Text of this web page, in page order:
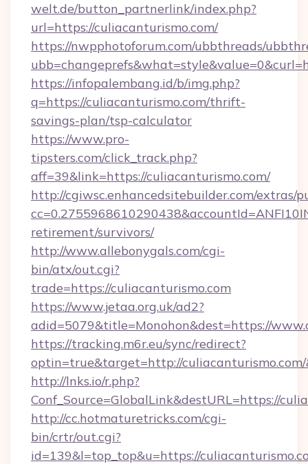
welt.de/button_partnerlink/index.php?
url=https://culiacanturismo.com/
https://nwpphotoforum.com/ubbthreads/
https://infopalembang.id/b/img.php?
q=https://culiacanturismo.com/thrift-
savings-plan/tsp-calculator
https://www.pro-
tipsters.com/click_track.php?
aff=39&link=https://culiacanturismo.com/
http://cgiwsc.enhancedsitebuilder.com/extras/
retirement/survivors/
http://www.allebonygals.com/cgi-
bin/atx/out.cgi?
trade=https://culiacanturismo.com
https://www.jetaa.org.uk/ad2?
adid=5079&title=Monohon&dest=https://
https://tracking.m6r.eu/sync/redirect?
optin=true&target=http://culiacanturismo.com/
http://lnks.io/r.php?
Conf_Source=GlobalLink&destURL=https://
http://cc.hotmaturetricks.com/cgi-
bin/crtr/out.cgi?
id=139&l=top_top&u=https://